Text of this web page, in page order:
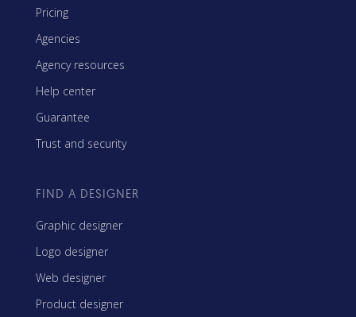
Pricing
Agencies
Agency resources
Help center
Guarantee
Trust and security
FIND A DESIGNER
Graphic designer
Logo designer
Web designer
Product designer